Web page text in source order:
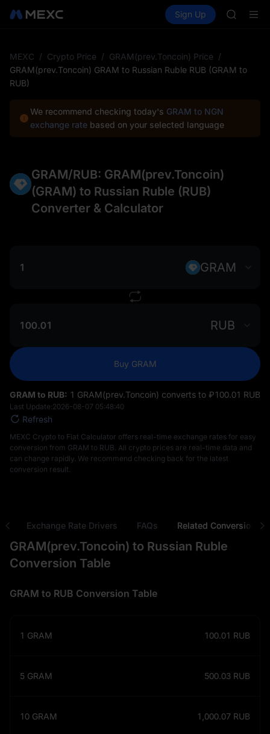
Spot Futures SPCX
Sign Up
HFT
SKYAI
MEXC / Crypto Price / GRAM(prev.Toncoin) Price /
GRAM(prev.Toncoin) GRAM to Russian Ruble RUB (GRAM to
RUB)
We recommend checking today's GRAM to NGN
exchange rate based on your selected language
GRAM/RUB: GRAM(prev.Toncoin)
(GRAM) to Russian Ruble (RUB)
Converter & Calculator
GRAM
RUB
Buy GRAM
GRAM to RUB: 1 GRAM(prev.Toncoin) converts to ₽‎100.01 RUB
Last Update:2026-08-07 05:48:40
Refresh
MEXC Crypto to Fiat Calculator offers real-time exchange rates for easy
conversion from GRAM to RUB. All crypto prices are real-time data and
can change rapidly. We recommend checking back for the latest
conversion result.
Exchange Rate Drivers FAQs Related Conversions
GRAM(prev.Toncoin) to Russian Ruble
Conversion Table
GRAM to RUB Conversion Table
1 GRAM 100.01 RUB
5 GRAM 500.03 RUB
10 GRAM 1,000.07 RUB